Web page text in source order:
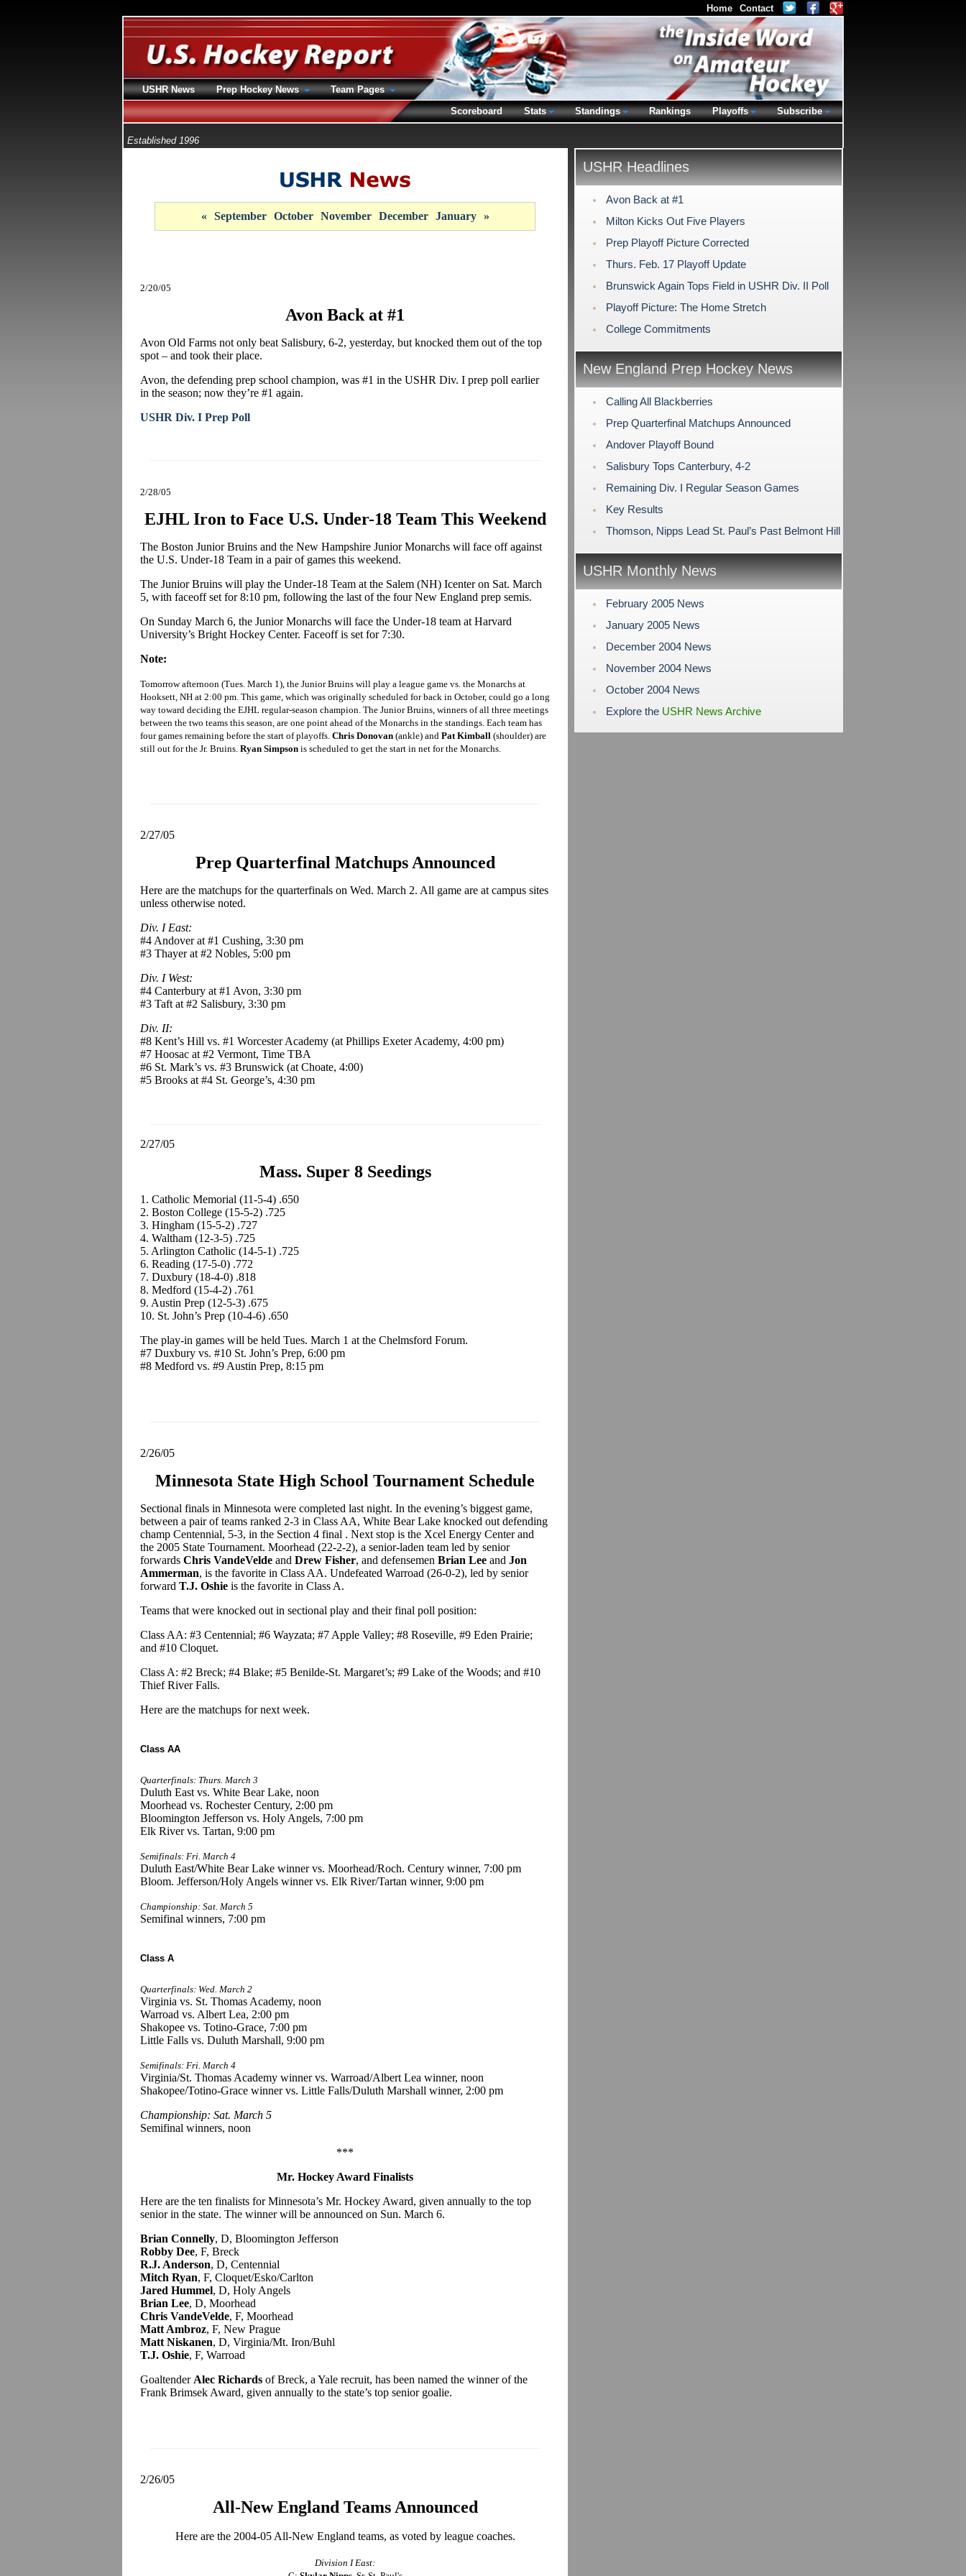
Established 1996
« September October November December January »
2/20/05
Avon Back at #1
Avon Old Farms not only beat Salisbury, 6-2, yesterday, but knocked them out of the top
spot – and took their place.
Avon, the defending prep school champion, was #1 in the USHR Div. I prep poll earlier
in the season; now they’re #1 again.
USHR Div. I Prep Poll
2/28/05
EJHL Iron to Face U.S. Under-18 Team This Weekend
The Boston Junior Bruins and the New Hampshire Junior Monarchs will face off against
the U.S. Under-18 Team in a pair of games this weekend.
The Junior Bruins will play the Under-18 Team at the Salem (NH) Icenter on Sat. March
5, with faceoff set for 8:10 pm, following the last of the four New England prep semis.
On Sunday March 6, the Junior Monarchs will face the Under-18 team at Harvard
University’s Bright Hockey Center. Faceoff is set for 7:30.
Note:
Tomorrow afternoon (Tues. March 1), the Junior Bruins will play a league game vs. the Monarchs at
Hooksett, NH at 2:00 pm. This game, which was originally scheduled for back in October, could go a long
way toward deciding the EJHL regular-season champion. The Junior Bruins, winners of all three meetings
between the two teams this season, are one point ahead of the Monarchs in the standings. Each team has
four games remaining before the start of playoffs. Chris Donovan (ankle) and Pat Kimball (shoulder) are
still out for the Jr. Bruins. Ryan Simpson is scheduled to get the start in net for the Monarchs.
2/27/05
Prep Quarterfinal Matchups Announced
Here are the matchups for the quarterfinals on Wed. March 2. All game are at campus sites
unless otherwise noted.
Div. I East:
#4 Andover at #1 Cushing, 3:30 pm
#3 Thayer at #2 Nobles, 5:00 pm
Div. I West:
#4 Canterbury at #1 Avon, 3:30 pm
#3 Taft at #2 Salisbury, 3:30 pm
Div. II:
#8 Kent’s Hill vs. #1 Worcester Academy (at Phillips Exeter Academy, 4:00 pm)
#7 Hoosac at #2 Vermont, Time TBA
#6 St. Mark’s vs. #3 Brunswick (at Choate, 4:00)
#5 Brooks at #4 St. George’s, 4:30 pm
2/27/05
Mass. Super 8 Seedings
1. Catholic Memorial (11-5-4) .650
2. Boston College (15-5-2) .725
3. Hingham (15-5-2) .727
4. Waltham (12-3-5) .725
5. Arlington Catholic (14-5-1) .725
6. Reading (17-5-0) .772
7. Duxbury (18-4-0) .818
8. Medford (15-4-2) .761
9. Austin Prep (12-5-3) .675
10. St. John’s Prep (10-4-6) .650
The play-in games will be held Tues. March 1 at the Chelmsford Forum.
#7 Duxbury vs. #10 St. John’s Prep, 6:00 pm
#8 Medford vs. #9 Austin Prep, 8:15 pm
2/26/05
Minnesota State High School Tournament Schedule
Sectional finals in Minnesota were completed last night. In the evening’s biggest game,
between a pair of teams ranked 2-3 in Class AA, White Bear Lake knocked out defending
champ Centennial, 5-3, in the Section 4 final . Next stop is the Xcel Energy Center and
the 2005 State Tournament. Moorhead (22-2-2), a senior-laden team led by senior
forwards Chris VandeVelde and Drew Fisher, and defensemen Brian Lee and Jon
Ammerman, is the favorite in Class AA. Undefeated Warroad (26-0-2), led by senior
forward T.J. Oshie is the favorite in Class A.
Teams that were knocked out in sectional play and their final poll position:
Class AA: #3 Centennial; #6 Wayzata; #7 Apple Valley; #8 Roseville, #9 Eden Prairie;
and #10 Cloquet.
Class A: #2 Breck; #4 Blake; #5 Benilde-St. Margaret’s; #9 Lake of the Woods; and #10
Thief River Falls.
Here are the matchups for next week.
Class AA
Quarterfinals: Thurs. March 3
Duluth East vs. White Bear Lake, noon
Moorhead vs. Rochester Century, 2:00 pm
Bloomington Jefferson vs. Holy Angels, 7:00 pm
Elk River vs. Tartan, 9:00 pm
Semifinals: Fri. March 4
Duluth East/White Bear Lake winner vs. Moorhead/Roch. Century winner, 7:00 pm
Bloom. Jefferson/Holy Angels winner vs. Elk River/Tartan winner, 9:00 pm
Championship: Sat. March 5
Semifinal winners, 7:00 pm
Class A
Quarterfinals: Wed. March 2
Virginia vs. St. Thomas Academy, noon
Warroad vs. Albert Lea, 2:00 pm
Shakopee vs. Totino-Grace, 7:00 pm
Little Falls vs. Duluth Marshall, 9:00 pm
Semifinals: Fri. March 4
Virginia/St. Thomas Academy winner vs. Warroad/Albert Lea winner, noon
Shakopee/Totino-Grace winner vs. Little Falls/Duluth Marshall winner, 2:00 pm
Championship: Sat. March 5
Semifinal winners, noon
***
Mr. Hockey Award Finalists
Here are the ten finalists for Minnesota’s Mr. Hockey Award, given annually to the top
senior in the state. The winner will be announced on Sun. March 6.
Brian Connelly, D, Bloomington Jefferson
Robby Dee, F, Breck
R.J. Anderson, D, Centennial
Mitch Ryan, F, Cloquet/Esko/Carlton
Jared Hummel, D, Holy Angels
Brian Lee, D, Moorhead
Chris VandeVelde, F, Moorhead
Matt Ambroz, F, New Prague
Matt Niskanen, D, Virginia/Mt. Iron/Buhl
T.J. Oshie, F, Warroad
Goaltender Alec Richards of Breck, a Yale recruit, has been named the winner of the
Frank Brimsek Award, given annually to the state’s top senior goalie.
2/26/05
All-New England Teams Announced
Here are the 2004-05 All-New England teams, as voted by league coaches.
Division I East:
USHR Headlines
Avon Back at #1
Milton Kicks Out Five Players
Prep Playoff Picture Corrected
Thurs. Feb. 17 Playoff Update
Brunswick Again Tops Field in USHR Div. II Poll
Playoff Picture: The Home Stretch
College Commitments
New England Prep Hockey News
Calling All Blackberries
Prep Quarterfinal Matchups Announced
Andover Playoff Bound
Salisbury Tops Canterbury, 4-2
Remaining Div. I Regular Season Games
Key Results
Thomson, Nipps Lead St. Paul’s Past Belmont Hill
USHR Monthly News
February 2005 News
January 2005 News
December 2004 News
November 2004 News
October 2004 News
Explore the USHR News Archive
Home Contact
USHR News Prep Hockey News
Team Pages
Scoreboard
Stats Standings Rankings Playoffs Subscribe